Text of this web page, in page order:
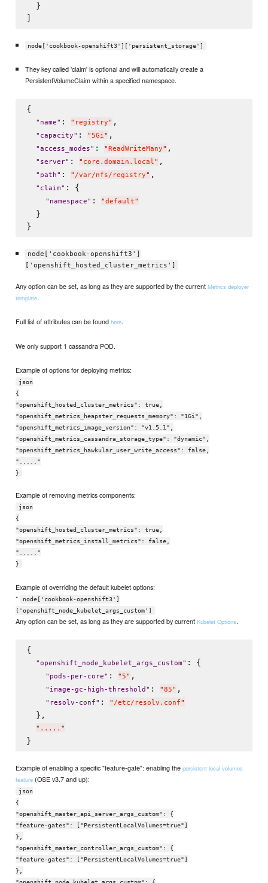
  }
node['cookbook-openshift3']['persistent_storage']
They key called 'claim' is optional and will automatically create a
PersistentVolumeClaim within a specified namespace.
{
" name" : " registry" ,
" capacity" : "5Gi" ,
"access_modes" : " ReadWriteMany" ,
" server" : " core.domain.local" ,
" path" : " /var/nfs/registry" ,
" claim" : {
" namespace" : "default"
  }
node['cookbook-openshift3']
['openshift_hosted_cluster_metrics']
Any option can be set, as long as they are supported by the currentMetrics deployer
template.
Full list of attributes can be foundhere.
We only support 1 cassandra POD.
Example of options for deploying metrics:
json
{
"openshift_hosted_cluster_metrics": true,
"openshift_metrics_heapster_requests_memory": "1Gi",
"openshift_metrics_image_version": "v1.5.1",
"openshift_metrics_cassandra_storage_type": "dynamic",
"openshift_metrics_hawkular_user_write_access": false,
"....."
}
Example of removing metrics components:
json
{
"openshift_hosted_cluster_metrics": true,
"openshift_metrics_install_metrics": false,
"....."
}
Example of overriding the default kubelet options:
*
node['cookbook-openshift3']
['openshift_node_kubelet_args_custom']
Any option can be set, as long as they are supported by currentKubelet Options.
{
"openshift_node_kubelet_args_custom" : {
" pods-per-core" : "5" ,
" image-gc-high-threshold " : "85" ,
" resolv-conf" : " /etc/resolv.conf"
  },
" ..... "
Example of enabling a specific "feature-gate": enabling thepersistent local volumes
feature (OSE v3.7 and up):
json
{
"openshift_master_api_server_args_custom": {
"feature-gates": ["PersistentLocalVolumes=true"]
},
"openshift_master_controller_args_custom": {
"feature-gates": ["PersistentLocalVolumes=true"]
},